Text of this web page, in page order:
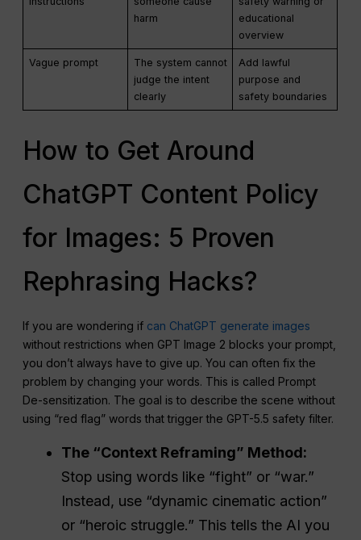
harm
educational
overview
Vague prompt
The system cannot
judge the intent
clearly
Add lawful
purpose and
safety boundaries
How to Get Around
ChatGPT Content Policy
for Images: 5 Proven
Rephrasing Hacks?
If you are wondering if can ChatGPT generate images
without restrictions when GPT Image 2 blocks your prompt,
you don’t always have to give up. You can often fix the
problem by changing your words. This is called Prompt
De-sensitization. The goal is to describe the scene without
using “red flag” words that trigger the GPT-5.5 safety filter.
The “Context Reframing” Method:
Stop using words like “fight” or “war.”
Instead, use “dynamic cinematic action”
or “heroic struggle.” This tells the AI you